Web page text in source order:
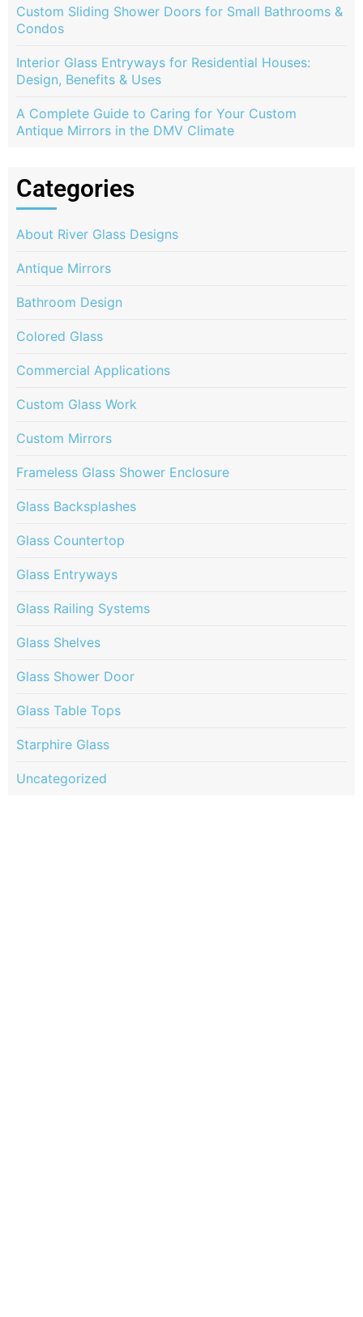
Custom Sliding Shower Doors for Small Bathrooms &
Condos
Interior Glass Entryways for Residential Houses:
Design, Benefits & Uses
A Complete Guide to Caring for Your Custom
Antique Mirrors in the DMV Climate
Categories
About River Glass Designs
Antique Mirrors
Bathroom Design
Colored Glass
Commercial Applications
Custom Glass Work
Custom Mirrors
Frameless Glass Shower Enclosure
Glass Backsplashes
Glass Countertop
Glass Entryways
Glass Railing Systems
Glass Shelves
Glass Shower Door
Glass Table Tops
Starphire Glass
Uncategorized